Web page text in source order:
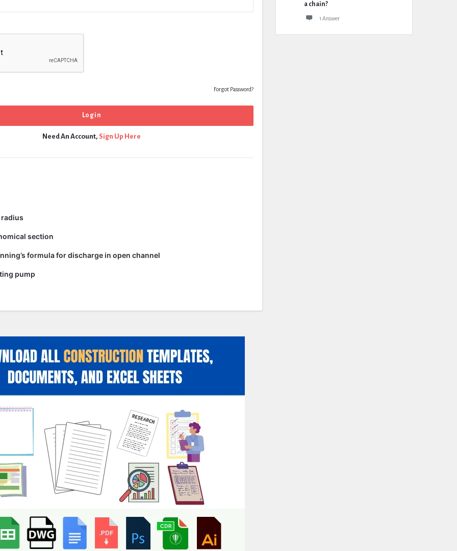
Forgot Password?
Need An Account, Sign Up Here
section
formula for discharge in open channel
pump
a chain?
1 Answer